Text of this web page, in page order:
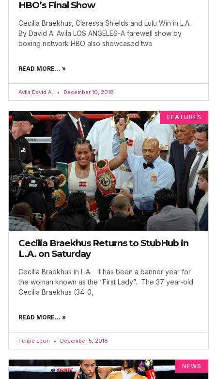
HBO’s Final Show
Cecilia Braekhus, Claressa Shields and Lulu Win in L.A.
By David A. Avila LOS ANGELES-A farewell show by
boxing network HBO also showcased two
READ MORE... »
Avila David A. December 10, 2018
FEATURES
Cecilia Braekhus Returns to StubHub in
L.A. on Saturday
Cecilia Braekhus in L.A. It has been a banner year for
the woman known as the “First Lady”. The 37 year-old
Cecilia Braekhus (34-0,
READ MORE... »
Felipe Leon December 5, 2018
NEWS